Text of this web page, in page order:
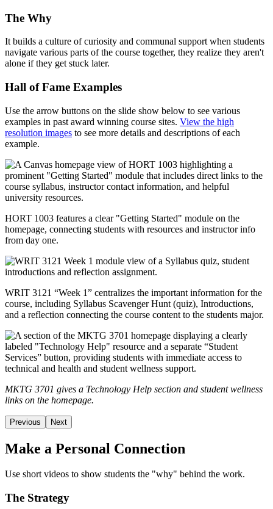
The Why
It builds a culture of curiosity and communal support when students
navigate various parts of the course together, they realize they aren't
alone if they get stuck later.
Hall of Fame Examples
Use the arrow buttons on the slide show below to see various
examples in past award winning course sites. View the high
resolution images to see more details and descriptions of each
example.
HORT 1003 features a clear "Getting Started" module on the
homepage, connecting students with resources and instructor info
from day one.
WRIT 3121 “Week 1” centralizes the important information for the
course, including Syllabus Scavenger Hunt (quiz), Introductions,
and a reflection connecting the course content to the students major.
MKTG 3701 gives a Technology Help section and student wellness
links on the homepage.
Previous Next
Make a Personal Connection
Use short videos to show students the "why" behind the work.
The Strategy